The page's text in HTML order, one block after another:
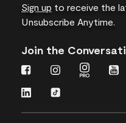
Sign up to receive the
Unsubscribe Anytime.
Join the